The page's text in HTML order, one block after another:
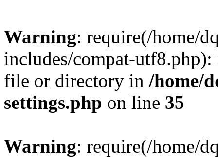
Warning: require(/home/
includes/compat-
file or directory in /home/
settings.php on line 35
Warning: require(/home/